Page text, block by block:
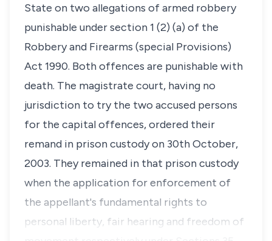
State on two allegations of armed robbery
punishable under section 1 (2) (a) of the
Robbery and Firearms (special Provisions)
Act 1990. Both offences are punishable with
death. The magistrate court, having no
jurisdiction to try the two accused persons
for the capital offences, ordered their
remand in prison custody on 30th October,
2003. They remained in that prison custody
when the application for enforcement of
the appellant's fundamental rights to
personal liberty, fair hearing and freedom of